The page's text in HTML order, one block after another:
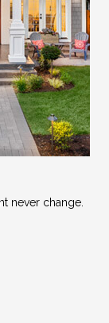
never change.